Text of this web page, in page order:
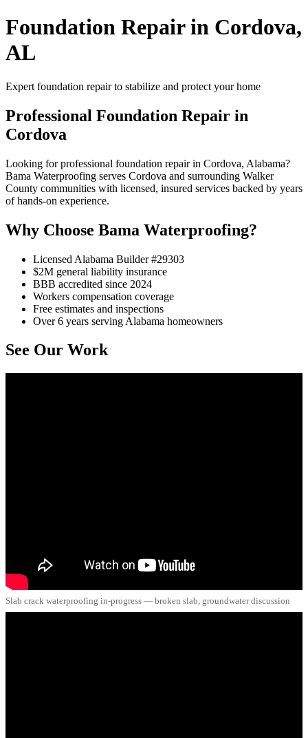
Foundation Repair in Cordova,
AL
Expert foundation repair to stabilize and protect your home
Professional Foundation Repair in
Cordova
Looking for professional foundation repair in Cordova, Alabama?
Bama Waterproofing serves Cordova and surrounding Walker
County communities with licensed, insured services backed by years
of hands-on experience.
Why Choose Bama Waterproofing?
Licensed Alabama Builder #29303
$2M general liability insurance
BBB accredited since 2024
Workers compensation coverage
Free estimates and inspections
Over 6 years serving Alabama homeowners
See Our Work
Slab crack waterproofing in-progress — broken slab, groundwater discussion